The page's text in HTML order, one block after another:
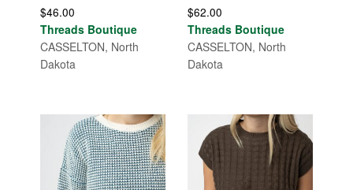
$46.00
Threads Boutique
CASSELTON, North
Dakota
$62.00
Threads Boutique
CASSELTON, North
Dakota